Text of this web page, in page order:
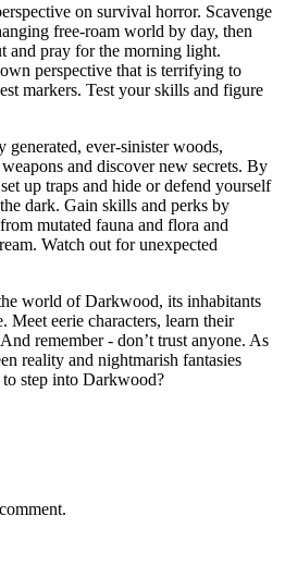
on survival horror. Scavenge
free-roam world by day, then
and pray for the morning light.
perspective that is terrifying to
markers. Test your skills and figure
ever-sinister woods,
and discover new secrets. By
up traps and hide or defend yourself
dark. Gain skills and perks by
mutated fauna and flora and
Watch out for unexpected
world of Darkwood, its inhabitants
Meet eerie characters, learn their
remember - don’t trust anyone. As
reality and nightmarish fantasies
step into Darkwood?